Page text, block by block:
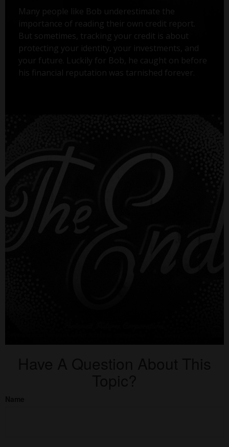
Many people like Bob underestimate the
importance of reading their own credit report.
But sometimes, tracking your credit is about
protecting your identity, your investments, and
your future. Luckily for Bob, he caught on before
his financial reputation was tarnished forever.